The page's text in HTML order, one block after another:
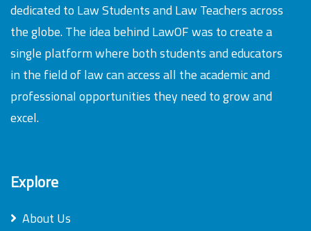
dedicated to Law Students and Law Teachers across
the globe. The idea behind LawOF was to create a
single platform where both students and educators
in the field of law can access all the academic and
professional opportunities they need to grow and
excel.
Explore
About Us